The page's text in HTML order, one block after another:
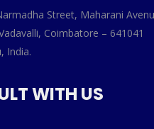
Street, Maharani
Coimbatore – 641041
India.
WITH US